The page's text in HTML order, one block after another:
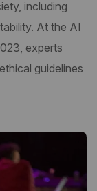
including
At the AI
experts
guidelines